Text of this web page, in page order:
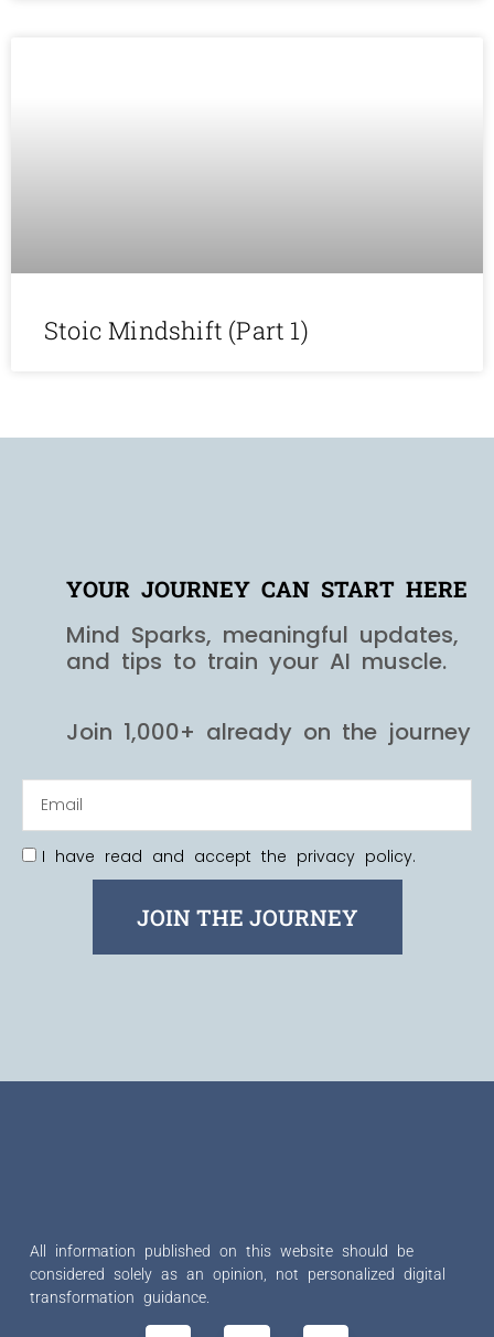
Stoic Mindshift (Part 1)
YOUR JOURNEY CAN START HERE
Mind Sparks, meaningful updates,
and tips to train your AI muscle.
Join 1,000+ already on the journey
I have read and accept the privacy policy.
JOIN THE JOURNEY
All information published on this website should be
considered solely as an opinion, not personalized digital
transformation guidance.